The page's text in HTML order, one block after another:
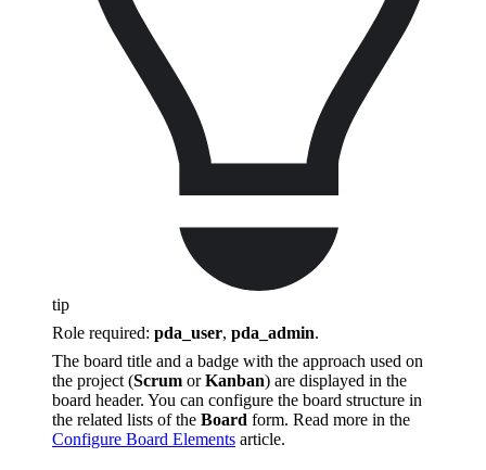
tip
Role required: pda_user, pda_admin.
The board title and a badge with the approach used on
the project (Scrum orKanban) are displayed in the
board header. You can configure the board structure in
the related lists of the Board form. Read more in the
Configure Board Elements article.